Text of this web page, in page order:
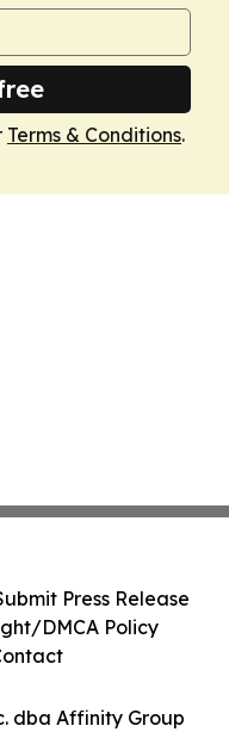
Terms & Conditions.
dba Affinity Group
Press Release
DMCA Policy